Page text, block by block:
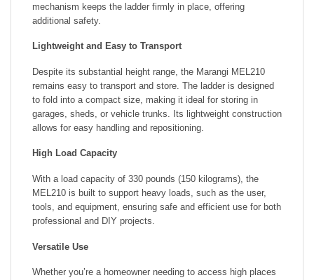
mechanism keeps the ladder firmly in place, offering
additional safety.
Lightweight and Easy to Transport
Despite its substantial height range, the Marangi MEL210
remains easy to transport and store. The ladder is designed
to fold into a compact size, making it ideal for storing in
garages, sheds, or vehicle trunks. Its lightweight construction
allows for easy handling and repositioning.
High Load Capacity
With a load capacity of 330 pounds (150 kilograms), the
MEL210 is built to support heavy loads, such as the user,
tools, and equipment, ensuring safe and efficient use for both
professional and DIY projects.
Versatile Use
Whether you’re a homeowner needing to access high places